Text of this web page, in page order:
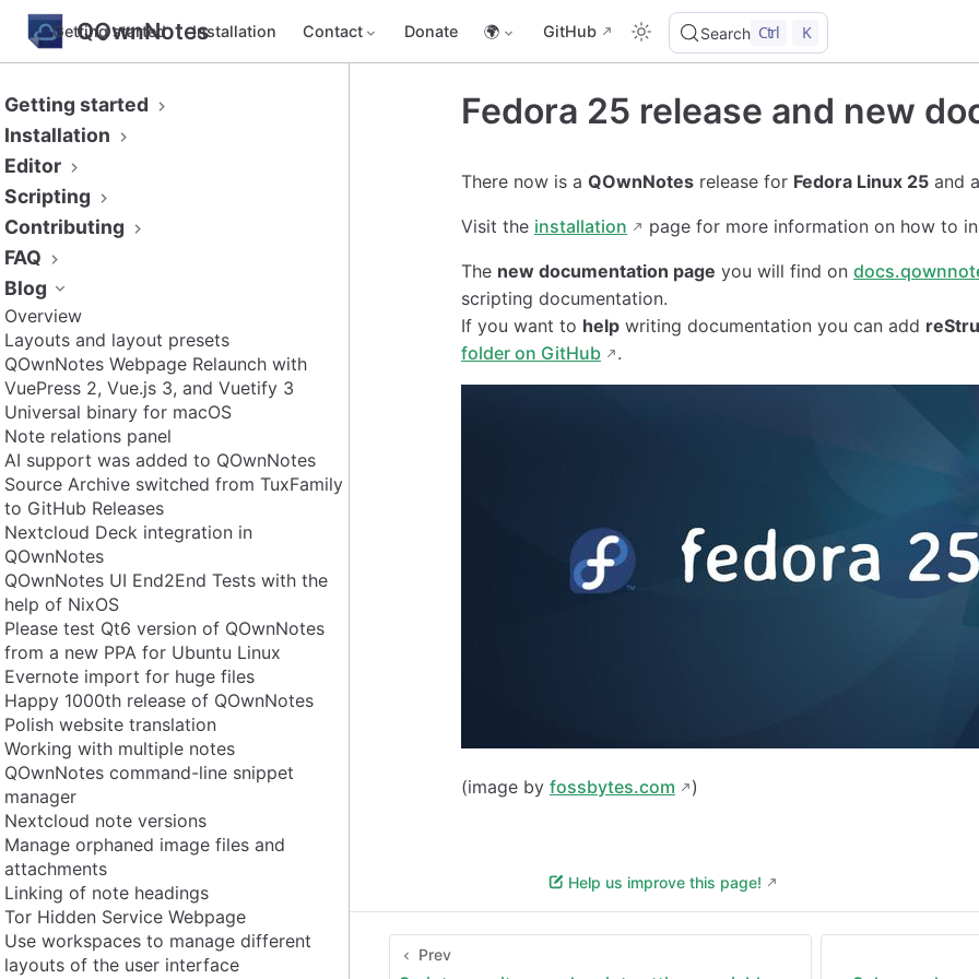
QOwnNotes
Getting started Installation Contact Donate 🌍 GitHub Search Ctrl K
Getting started
Installation
Editor
Scripting
Contributing
FAQ
Blog
Overview
Layouts and layout presets
QOwnNotes Webpage Relaunch with
VuePress 2, Vue.js 3, and Vuetify 3
Universal binary for macOS
Note relations panel
AI support was added to QOwnNotes
Source Archive switched from TuxFamily
to GitHub Releases
Nextcloud Deck integration in
QOwnNotes
QOwnNotes UI End2End Tests with the
help of NixOS
Please test Qt6 version of QOwnNotes
from a new PPA for Ubuntu Linux
Evernote import for huge files
Happy 1000th release of QOwnNotes
Polish website translation
Working with multiple notes
QOwnNotes command-line snippet
manager
Nextcloud note versions
Manage orphaned image files and
attachments
Linking of note headings
Tor Hidden Service Webpage
Use workspaces to manage different
layouts of the user interface
Fedora 25 release and new
There now is a QOwnNotes release for Fedora Linux 25 and
Visit the installation page for more information on how to
The new documentation page you will find on
scripting documentation.
If you want to help writing documentation you can add
folder on GitHub
.
(image by fossbytes.com )
Help us improve this page!
Prev